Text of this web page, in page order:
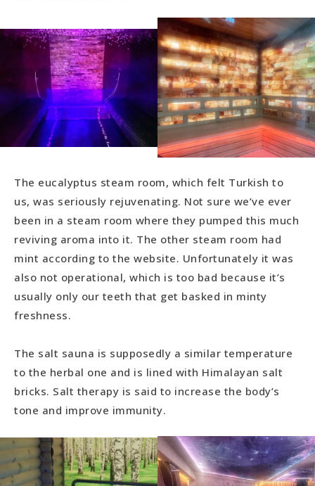
The eucalyptus steam room, which felt Turkish to
us, was seriously rejuvenating. Not sure we’ve ever
been in a steam room where they pumped this much
reviving aroma into it. The other steam room had
mint according to the website. Unfortunately it was
also not operational, which is too bad because it’s
usually only our teeth that get basked in minty
freshness.
The salt sauna is supposedly a similar temperature
to the herbal one and is lined with Himalayan salt
bricks. Salt therapy is said to increase the body’s
tone and improve immunity.